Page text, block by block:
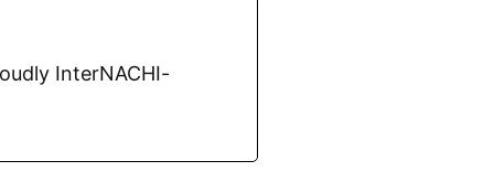
InterNACHI-